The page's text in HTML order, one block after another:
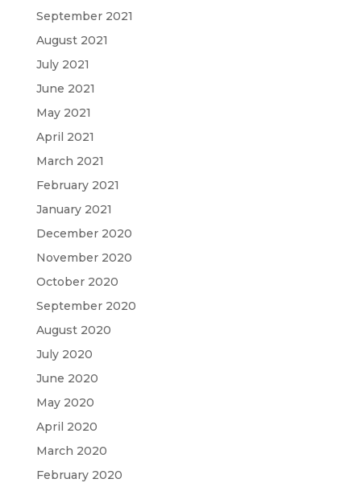
September 2021
August 2021
July 2021
June 2021
May 2021
April 2021
March 2021
February 2021
January 2021
December 2020
November 2020
October 2020
September 2020
August 2020
July 2020
June 2020
May 2020
April 2020
March 2020
February 2020